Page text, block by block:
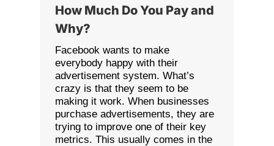
How Much Do You Pay and
Why?
Facebook wants to make
everybody happy with their
advertisement system. What’s
crazy is that they seem to be
making it work. When businesses
purchase advertisements, they are
trying to improve one of their key
metrics. This usually comes in the